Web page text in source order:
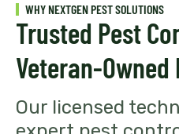
WHY NEXTGEN PEST SOLUTIONS
Trusted Pest
Veteran-Owned
Our licensed